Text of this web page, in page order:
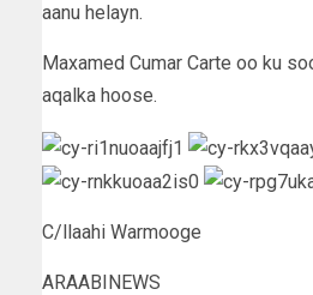
aanu helayn.
Maxamed Cumar Carte oo ku
aqalka hoose.
C/llaahi Warmooge
ARAABINEWS